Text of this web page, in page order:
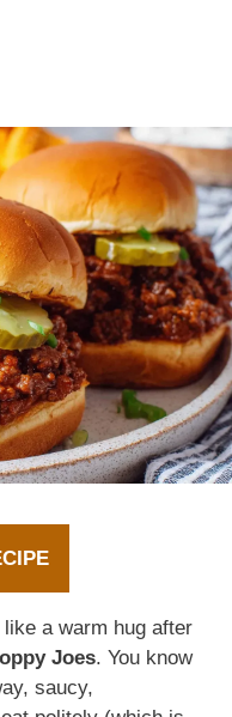
like a warm hug after
Joes. You know
saucy,